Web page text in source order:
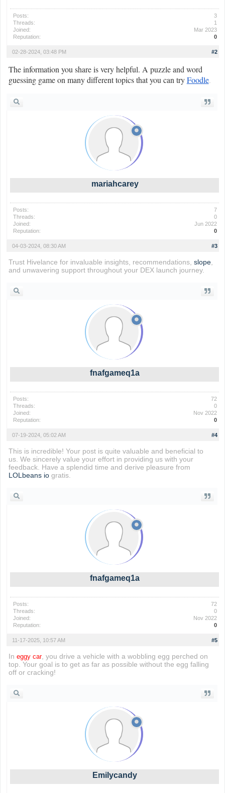
Posts:
3
Threads:
1
Joined:
Mar 2023
Reputation:
0
#2
02-28-2024, 03:48 PM
The information you share is very helpful. A puzzle and word
guessing game on many different topics that you can tryFoodle.
mariahcarey
Posts:
7
Threads:
0
Joined:
Jun 2022
Reputation:
0
#3
04-03-2024, 08:30 AM
Trust Hivelance for invaluable insights, recommendations, slope,
and unwavering support throughout your DEX launch journey.
fnafgameq1a
Posts:
72
Threads:
0
Joined:
Nov 2022
Reputation:
0
#4
07-19-2024, 05:02 AM
This is incredible! Your post is quite valuable and beneficial to
us. We sincerely value your effort in providing us with your
feedback. Have a splendid time and derive pleasure from
LOLbeans iogratis.
fnafgameq1a
Posts:
72
Threads:
0
Joined:
Nov 2022
Reputation:
0
#5
11-17-2025, 10:57 AM
In eggy car, you drive a vehicle with a wobbling egg perched on
top. Your goal is to get as far as possible without the egg falling
off or cracking!
Emilycandy